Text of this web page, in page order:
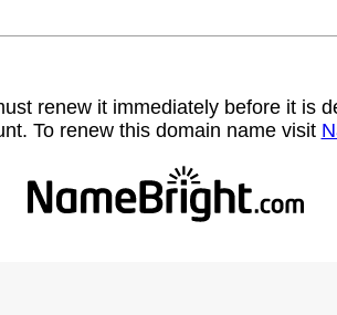
renew it immediately before it is
To renew this domain name visit